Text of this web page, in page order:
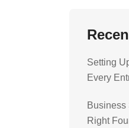
Setting
Every
Business
Right